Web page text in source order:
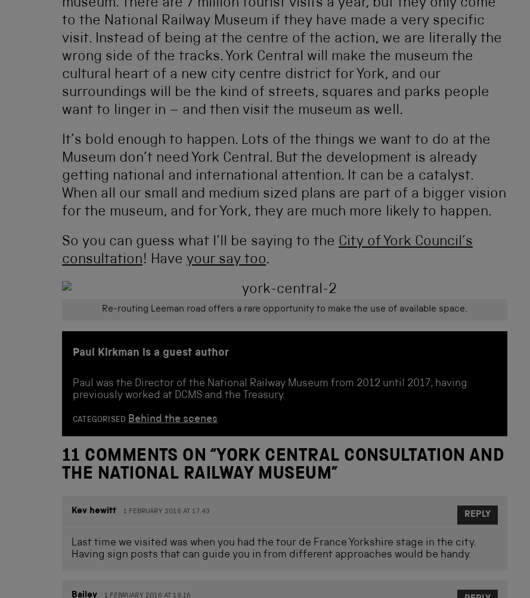
museum. There are 7 million tourist visits a year, but they only come
to the National Railway Museum if they have made a very specific
visit. Instead of being at the centre of the action, we are literally the
wrong side of the tracks. York Central will make the museum the
cultural heart of a new city centre district for York, and our
surroundings will be the kind of streets, squares and parks people
want to linger in – and then visit the museum as well.
It’s bold enough to happen. Lots of the things we want to do at the
Museum don’t need York Central. But the development is already
getting national and international attention. It can be a catalyst.
When all our small and medium sized plans are part of a bigger vision
for the museum, and for York, they are much more likely to happen.
So you can guess what I’ll be saying to the City of York Council’s
consultation! Have your say too.
Re-routing Leeman road offers a rare opportunity to make the use of available space.
Paul Kirkman is a guest author
Paul was the Director of the National Railway Museum from 2012 until 2017, having
previously worked at DCMS and the Treasury.
CATEGORISED Behind the scenes
11 COMMENTS ON “YORK CENTRAL CONSULTATION AND
THE NATIONAL RAILWAY MUSEUM”
Kev hewitt 1 FEBRUARY 2016 AT 17.43
Last time we visited was when you had the tour de France Yorkshire stage in the city.
Having sign posts that can guide you in from different approaches would be handy.
REPLY
Bailey 1 FEBRUARY 2016 AT 19.16